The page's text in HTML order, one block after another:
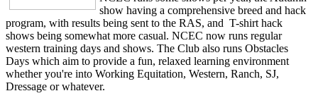
show having a comprehensive breed and hack
program, with results being sent to the RAS, and T-shirt hack
shows being somewhat more casual. NCEC now runs regular
western training days and shows. The Club also runs Obstacles
Days which aim to provide a fun, relaxed learning environment
whether you're into Working Equitation, Western, Ranch, SJ,
Dressage or whatever.